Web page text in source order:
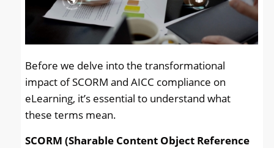
Before we delve into the transformational
impact of SCORM and AICC compliance on
eLearning, it’s essential to understand what
these terms mean.
SCORM (Sharable Content Object Reference